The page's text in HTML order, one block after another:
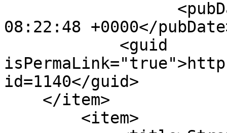
08:22:48 +0000</
id=1140</guid>